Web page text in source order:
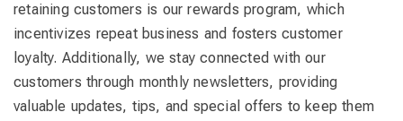
retaining customers is our rewards program, which
incentivizes repeat business and fosters customer
loyalty. Additionally, we stay connected with our
customers through monthly newsletters, providing
valuable updates, tips, and special offers to keep them